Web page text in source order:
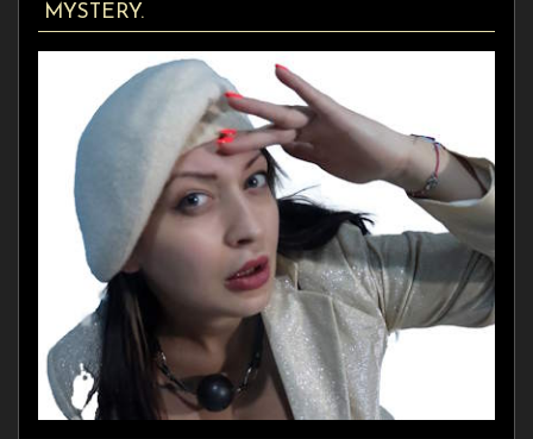
MYSTERY.